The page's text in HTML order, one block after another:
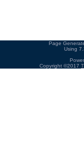
Page
Using
Copyright ©2017